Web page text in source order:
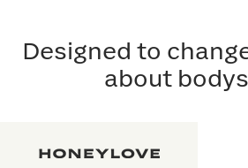
Designed to
about